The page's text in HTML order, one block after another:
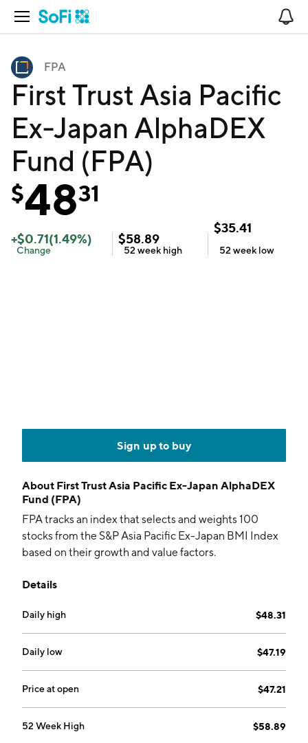
Open Navigation
FPA
First Trust Asia Pacific
Ex-Japan AlphaDEX
Fund (FPA)
$4831
+$0.71(1.49%)
Change
$58.89
52 week high
$35.41
52 week low
Sign up to buy
About First Trust Asia Pacific Ex-Japan AlphaDEX
Fund (FPA)
FPA tracks an index that selects and weights 100
stocks from the S&P Asia Pacific Ex-Japan BMI Index
based on their growth and value factors.
Details
Daily high $48.31
Daily low $47.19
Price at open $47.21
52 Week High $58.89